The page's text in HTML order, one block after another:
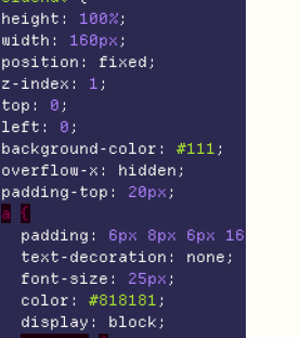
height : 100%;
width : 160px ;
position : fixed ;
z-index : 1 ;
top : 0 ;
left : 0 ;
background-color : #111 ;
overflow-x : hidden ;
padding-top : 20px ;
a {
padding : 6px 8px 6px 16px
text-decoration : none ;
font-size : 25px ;
color : #818181 ;
display : block ;